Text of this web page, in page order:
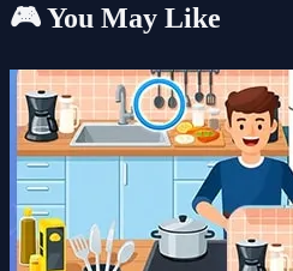
🎮 You May Like